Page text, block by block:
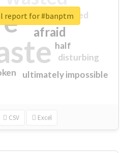
sorry
afraid
ultimately impossible
half
disturbing
closed
CSV Excel
report for #banptm